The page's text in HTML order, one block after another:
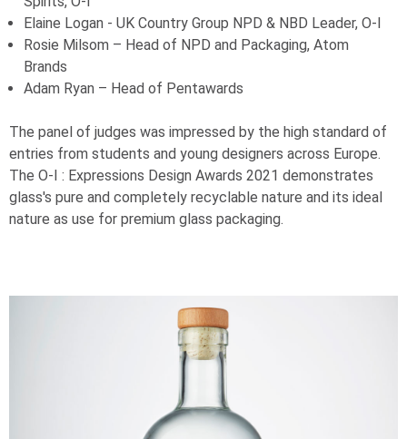
Elaine Logan - UK Country Group NPD & NBD Leader, O-I
Rosie Milsom – Head of NPD and Packaging, Atom
Brands
Adam Ryan – Head of Pentawards
The panel of judges was impressed by the high standard of
entries from students and young designers across Europe.
The O-I : Expressions Design Awards 2021 demonstrates
glass's pure and completely recyclable nature and its ideal
nature as use for premium glass packaging.